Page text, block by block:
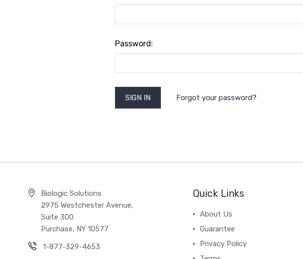
Password:
Forgot your password?
Biologic Solutions
2975 Westchester Avenue,
Suite 300
Purchase, NY 10577
1-877-329-4653
Quick Links
About Us
Guarantee
Privacy Policy